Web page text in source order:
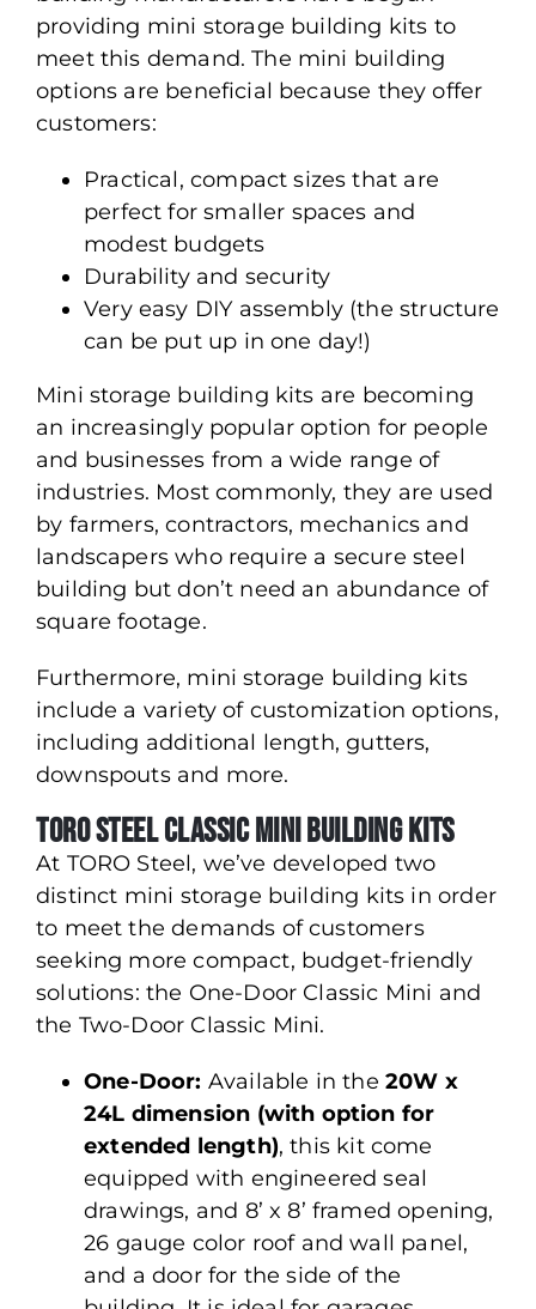
providing mini storage building kits to
meet this demand. The mini building
options are beneficial because they offer
customers:
Practical, compact sizes that are
perfect for smaller spaces and
modest budgets
Durability and security
Very easy DIY assembly (the structure
can be put up in one day!)
Mini storage building kits are becoming
an increasingly popular option for people
and businesses from a wide range of
industries. Most commonly, they are used
by farmers, contractors, mechanics and
landscapers who require a secure steel
building but don’t need an abundance of
square footage.
Furthermore, mini storage building kits
include a variety of customization options,
including additional length, gutters,
downspouts and more.
Toro Steel Classic Mini Building Kits
At TORO Steel, we’ve developed two
distinct mini storage building kits in order
to meet the demands of customers
seeking more compact, budget-friendly
solutions: the One-Door Classic Mini and
the Two-Door Classic Mini.
One-Door: Available in the 20W x
24L dimension (with option for
extended length), this kit come
equipped with engineered seal
drawings, and 8’ x 8’ framed opening,
26 gauge color roof and wall panel,
and a door for the side of the